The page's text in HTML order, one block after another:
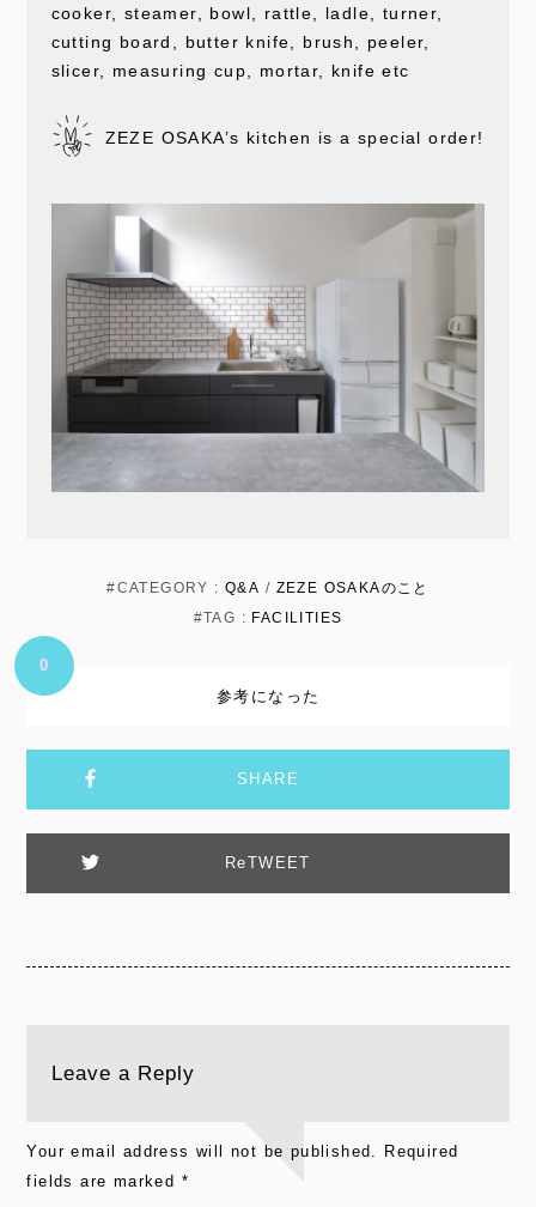
cooker, steamer, bowl, rattle, ladle, turner,
cutting board, butter knife, brush, peeler,
slicer, measuring cup, mortar, knife etc
ZEZE OSAKA’s kitchen is a special order!
#CATEGORY :Q&A / ZEZE OSAKAのこと
#TAG : FACILITIES
参考になった
0
SHARE
ReTWEET
Leave a Reply
Your email address will not be published.
Required
fields are marked *